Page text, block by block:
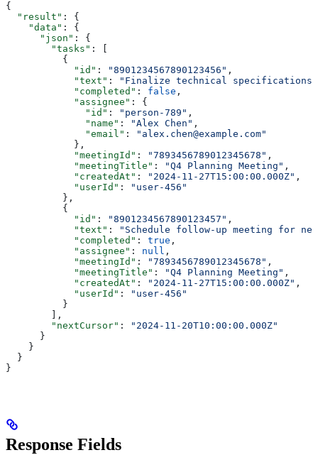
{
  "result"
: {
    "data"
: {
      "json"
: {
        "tasks"
: [
          {
            "id"
: "8901234567890123456" ,
            "text"
:
"Finalize technical specifications
            "completed"
: false ,
            "assignee"
: {
              "id"
: "person-789" ,
              "name"
: "Alex Chen" ,
              "email"
:
"alex.chen@example.com"
            },
            "meetingId"
: "7893456789012345678" ,
            "meetingTitle"
: "Q4 Planning Meeting" ,
            "createdAt"
: "2024-11-27T15:00:00.000Z" ,
            "userId"
:
"user-456"
          },
          {
            "id"
: "8901234567890123457" ,
            "text"
:
"Schedule follow-up meeting for
            "completed"
: true ,
            "assignee"
: null ,
            "meetingId"
: "7893456789012345678" ,
            "meetingTitle"
: "Q4 Planning Meeting" ,
            "createdAt"
: "2024-11-27T15:00:00.000Z" ,
            "userId"
:
"user-456"
          }
        ],
        "nextCursor"
:
"2024-11-20T10:00:00.000Z"
      }
    }
  }
}
Response Fields